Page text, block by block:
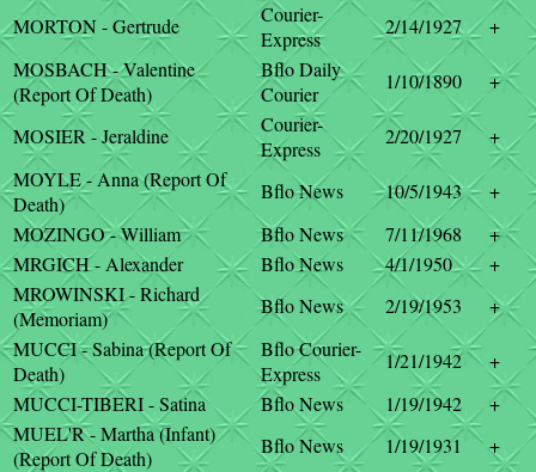
MORTON - Gertrude
Courier-
Express
2/14/1927
+
MOSBACH - Valentine
(Report Of Death)
Bflo Daily
Courier
1/10/1890 +
MOSIER - Jeraldine
Courier-
Express
2/20/1927
+
MOYLE - Anna (Report Of
Death)
Bflo News 10/5/1943
+
MOZINGO - William
Bflo News 7/11/1968
+
MRGICH - Alexander
Bflo News 4/1/1950
+
MROWINSKI - Richard
(Memoriam)
Bflo News 2/19/1953
+
MUCCI - Sabina (Report Of
Death)
Bflo Courier-
Express
1/21/1942
+
MUCCI-TIBERI - Satina
Bflo News 1/19/1942
+
MUEL'R - Martha (Infant)
(Report Of Death)
Bflo News 1/19/1931
+